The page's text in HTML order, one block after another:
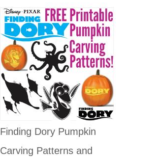
Finding Dory Pumpkin
Carving Patterns and